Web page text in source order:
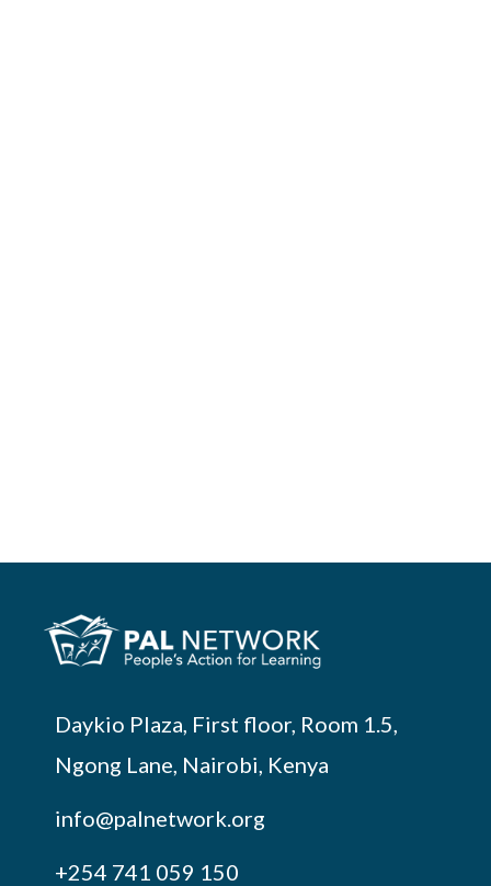
Daykio Plaza, First floor, Room 1.5,
Ngong Lane, Nairobi, Kenya
info@palnetwork.org
+254 741 059 150